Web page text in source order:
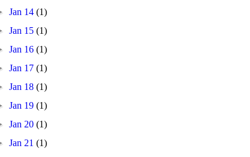
Jan 14(1)
Jan 15(1)
Jan 16(1)
Jan 17(1)
Jan 18(1)
Jan 19(1)
Jan 20(1)
Jan 21(1)